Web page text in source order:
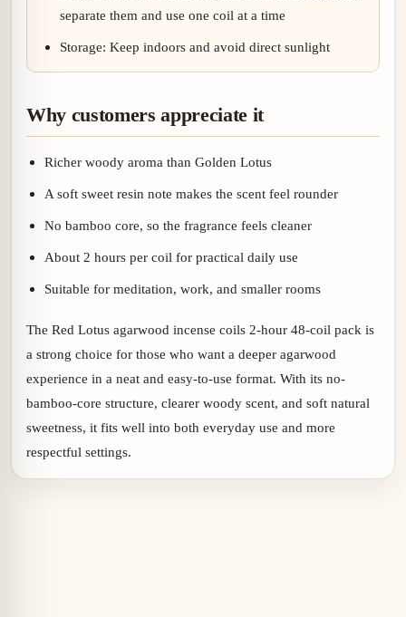
separate them and use one coil at a time
Storage: Keep indoors and avoid direct sunlight
Why customers appreciate it
Richer woody aroma than Golden Lotus
A soft sweet resin note makes the scent feel rounder
No bamboo core, so the fragrance feels cleaner
About 2 hours per coil for practical daily use
Suitable for meditation, work, and smaller rooms
The Red Lotus agarwood incense coils 2-hour 48-coil pack is
a strong choice for those who want a deeper agarwood
experience in a neat and easy-to-use format. With its no-
bamboo-core structure, clearer woody scent, and soft natural
sweetness, it fits well into both everyday use and more
respectful settings.